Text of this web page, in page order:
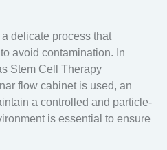
delicate process that
avoid contamination. In
Stem Cell Therapy
flow cabinet is used, an
a controlled and particle-
is essential to ensure